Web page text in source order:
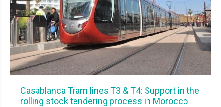
Casablanca Tram lines T3 & T4: Support in the
rolling stock tendering process in Morocco